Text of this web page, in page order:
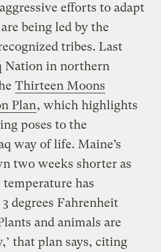
efforts to adapt
being led by the
tribes. Last
Nation in northern
Thirteen Moons
Plan, which highlights
poses to the
way of life. Maine’s
two weeks shorter as
temperature has
degrees Fahrenheit
and animals are
that plan says, citing